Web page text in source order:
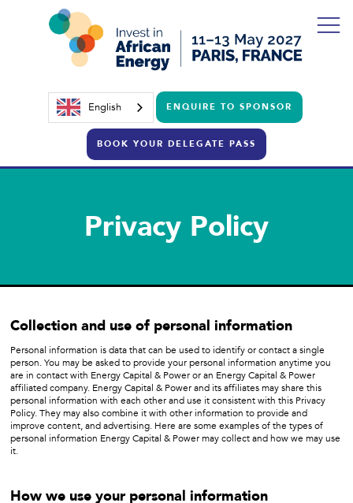
English ENQUIRE TO SPONSOR
BOOK YOUR DELEGATE PASS
Privacy Policy
Collection and use of personal information
Personal information is data that can be used to identify or contact a single
person. You may be asked to provide your personal information anytime you
are in contact with Energy Capital & Power or an Energy Capital & Power
affiliated company. Energy Capital & Power and its affiliates may share this
personal information with each other and use it consistent with this Privacy
Policy. They may also combine it with other information to provide and
improve content, and advertising. Here are some examples of the types of
personal information Energy Capital & Power may collect and how we may use
it.
How we use your personal information